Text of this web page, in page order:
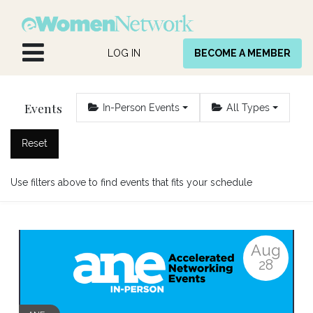
LOG IN BECOME A MEMBER
Events In-Person Events All Types
Reset
Use filters above to find events that fits your schedule
Aug
28